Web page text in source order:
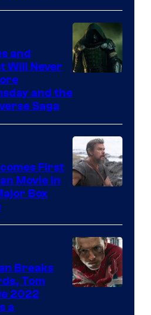
courtesy
Marvel
Studios
and
Will Never
and the
Saga
First
Movie in
Box
Breaks
Tom
2022
a